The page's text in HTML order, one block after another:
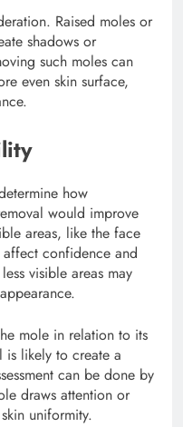
Raised moles or
shadows or
such moles can
even skin surface,
how
would improve
areas, like the face
confidence and
visible areas may
mole in relation to its
likely to create a
can be done by
draws attention or
uniformity.